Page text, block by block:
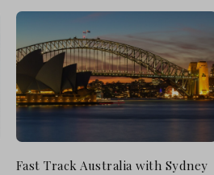
Fast Track Australia with Sydney